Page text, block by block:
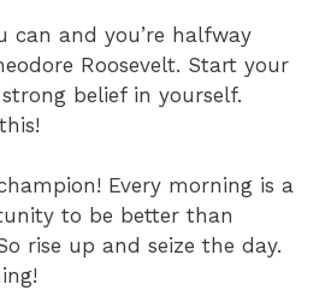
can and you’re halfway
Roosevelt. Start your
belief in yourself.
Every morning is a
to be better than
rise up and seize the day.